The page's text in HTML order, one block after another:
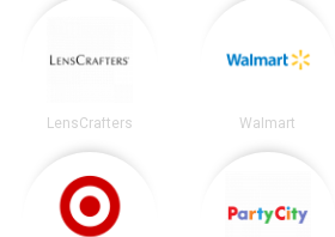
LensCrafters Walmart